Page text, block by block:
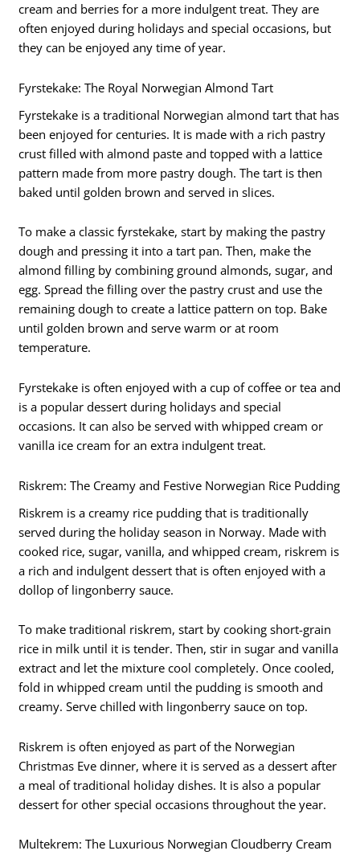
cream and berries for a more indulgent treat. They are
often enjoyed during holidays and special occasions, but
they can be enjoyed any time of year.
Fyrstekake: The Royal Norwegian Almond Tart
Fyrstekake is a traditional Norwegian almond tart that has
been enjoyed for centuries. It is made with a rich pastry
crust filled with almond paste and topped with a lattice
pattern made from more pastry dough. The tart is then
baked until golden brown and served in slices.
To make a classic fyrstekake, start by making the pastry
dough and pressing it into a tart pan. Then, make the
almond filling by combining ground almonds, sugar, and
egg. Spread the filling over the pastry crust and use the
remaining dough to create a lattice pattern on top. Bake
until golden brown and serve warm or at room
temperature.
Fyrstekake is often enjoyed with a cup of coffee or tea and
is a popular dessert during holidays and special
occasions. It can also be served with whipped cream or
vanilla ice cream for an extra indulgent treat.
Riskrem: The Creamy and Festive Norwegian Rice Pudding
Riskrem is a creamy rice pudding that is traditionally
served during the holiday season in Norway. Made with
cooked rice, sugar, vanilla, and whipped cream, riskrem is
a rich and indulgent dessert that is often enjoyed with a
dollop of lingonberry sauce.
To make traditional riskrem, start by cooking short-grain
rice in milk until it is tender. Then, stir in sugar and vanilla
extract and let the mixture cool completely. Once cooled,
fold in whipped cream until the pudding is smooth and
creamy. Serve chilled with lingonberry sauce on top.
Riskrem is often enjoyed as part of the Norwegian
Christmas Eve dinner, where it is served as a dessert after
a meal of traditional holiday dishes. It is also a popular
dessert for other special occasions throughout the year.
Multekrem: The Luxurious Norwegian Cloudberry Cream